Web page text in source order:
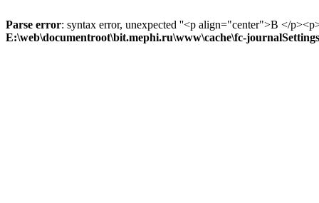
Parse error: syntax error, unexpected ''<p align="center">В </
E:\web\documentroot\bit.mephi.ru\www\cache\fc-